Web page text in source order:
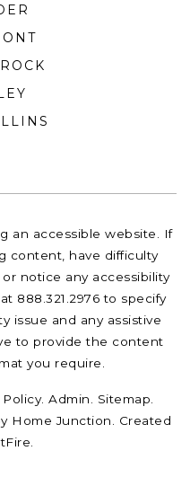
an accessible website. If
content, have difficulty
notice any accessibility
888.321.2976 to specify
issue and any assistive
to provide the content
you require.
Policy. Admin Sitemap
Home Junction. Created